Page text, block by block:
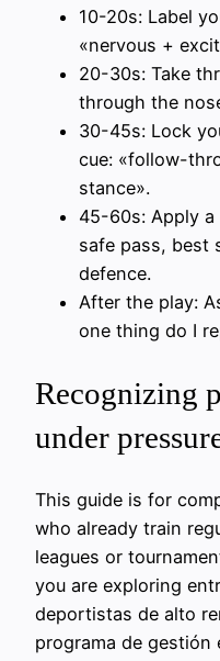
10-20s: Label
«nervous +
20-30s: Take
through the
30-45s: Lock
cue: «follow-
stance».
45-60s: Apply
safe pass, best
defence.
After the play:
one thing do I
Recognizing
under
This guide is for
who already train
leagues or
you are exploring
deportistas de alto
programa de gestión